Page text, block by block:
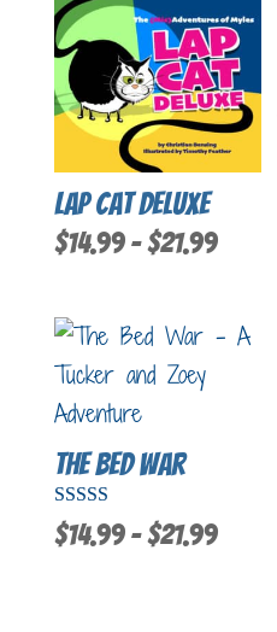
Lap Cat Deluxe
$14.99 – $21.99Price
$14.99
The Bed War
Rated
5.00
$14.99 – $21.99Price